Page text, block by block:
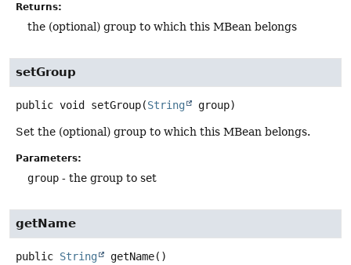
Returns:
the (optional) group to which this MBean belongs
setGroup
public void setGroup(String group)
Set the (optional) group to which this MBean belongs.
Parameters:
group - the group to set
getName
public String getName()